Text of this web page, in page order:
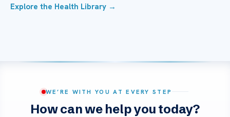
Explore the Health Library →
WE’RE WITH YOU AT EVERY STEP
How can we help you today?